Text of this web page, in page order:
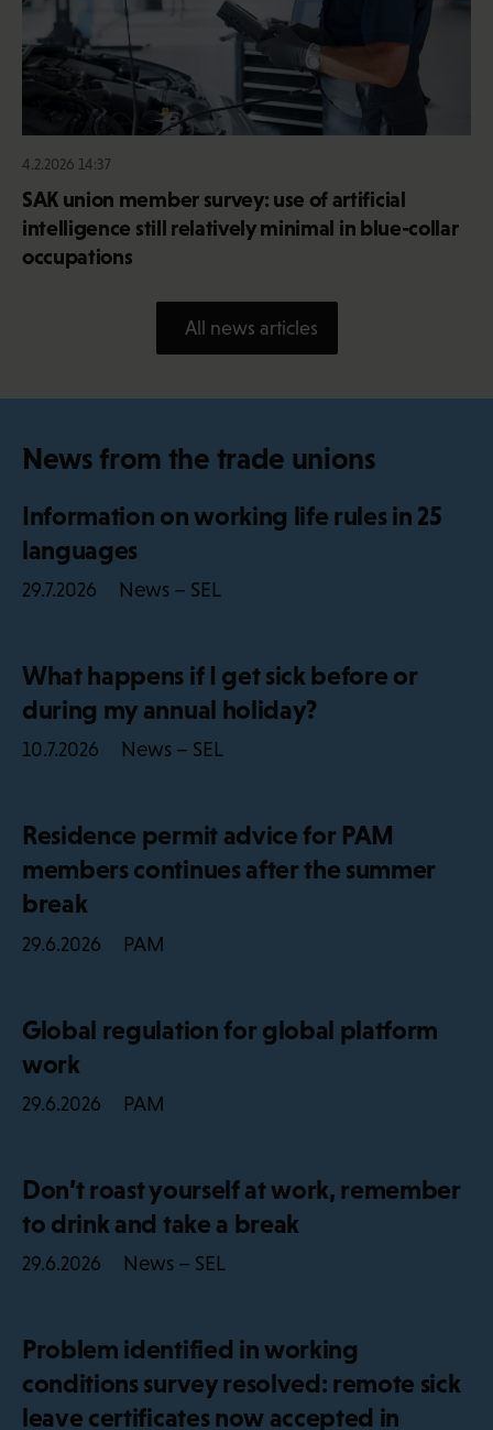
4.2.2026 14:37
SAK union member survey: use of artificial
intelligence still relatively minimal in blue-collar
occupations
All news articles
News from the trade unions
Information on working life rules in 25
languages
29.7.2026 News – SEL
What happens if I get sick before or
during my annual holiday?
10.7.2026 News – SEL
Residence permit advice for PAM
members continues after the summer
break
29.6.2026 PAM
Global regulation for global platform
work
29.6.2026 PAM
Don’t roast yourself at work, remember
to drink and take a break
29.6.2026 News – SEL
Problem identified in working
conditions survey resolved: remote sick
leave certificates now accepted in